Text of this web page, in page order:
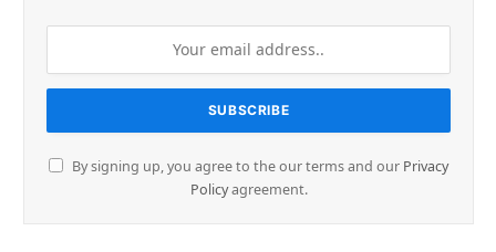
By signing up, you agree to the our terms and our Privacy
Policyagreement.